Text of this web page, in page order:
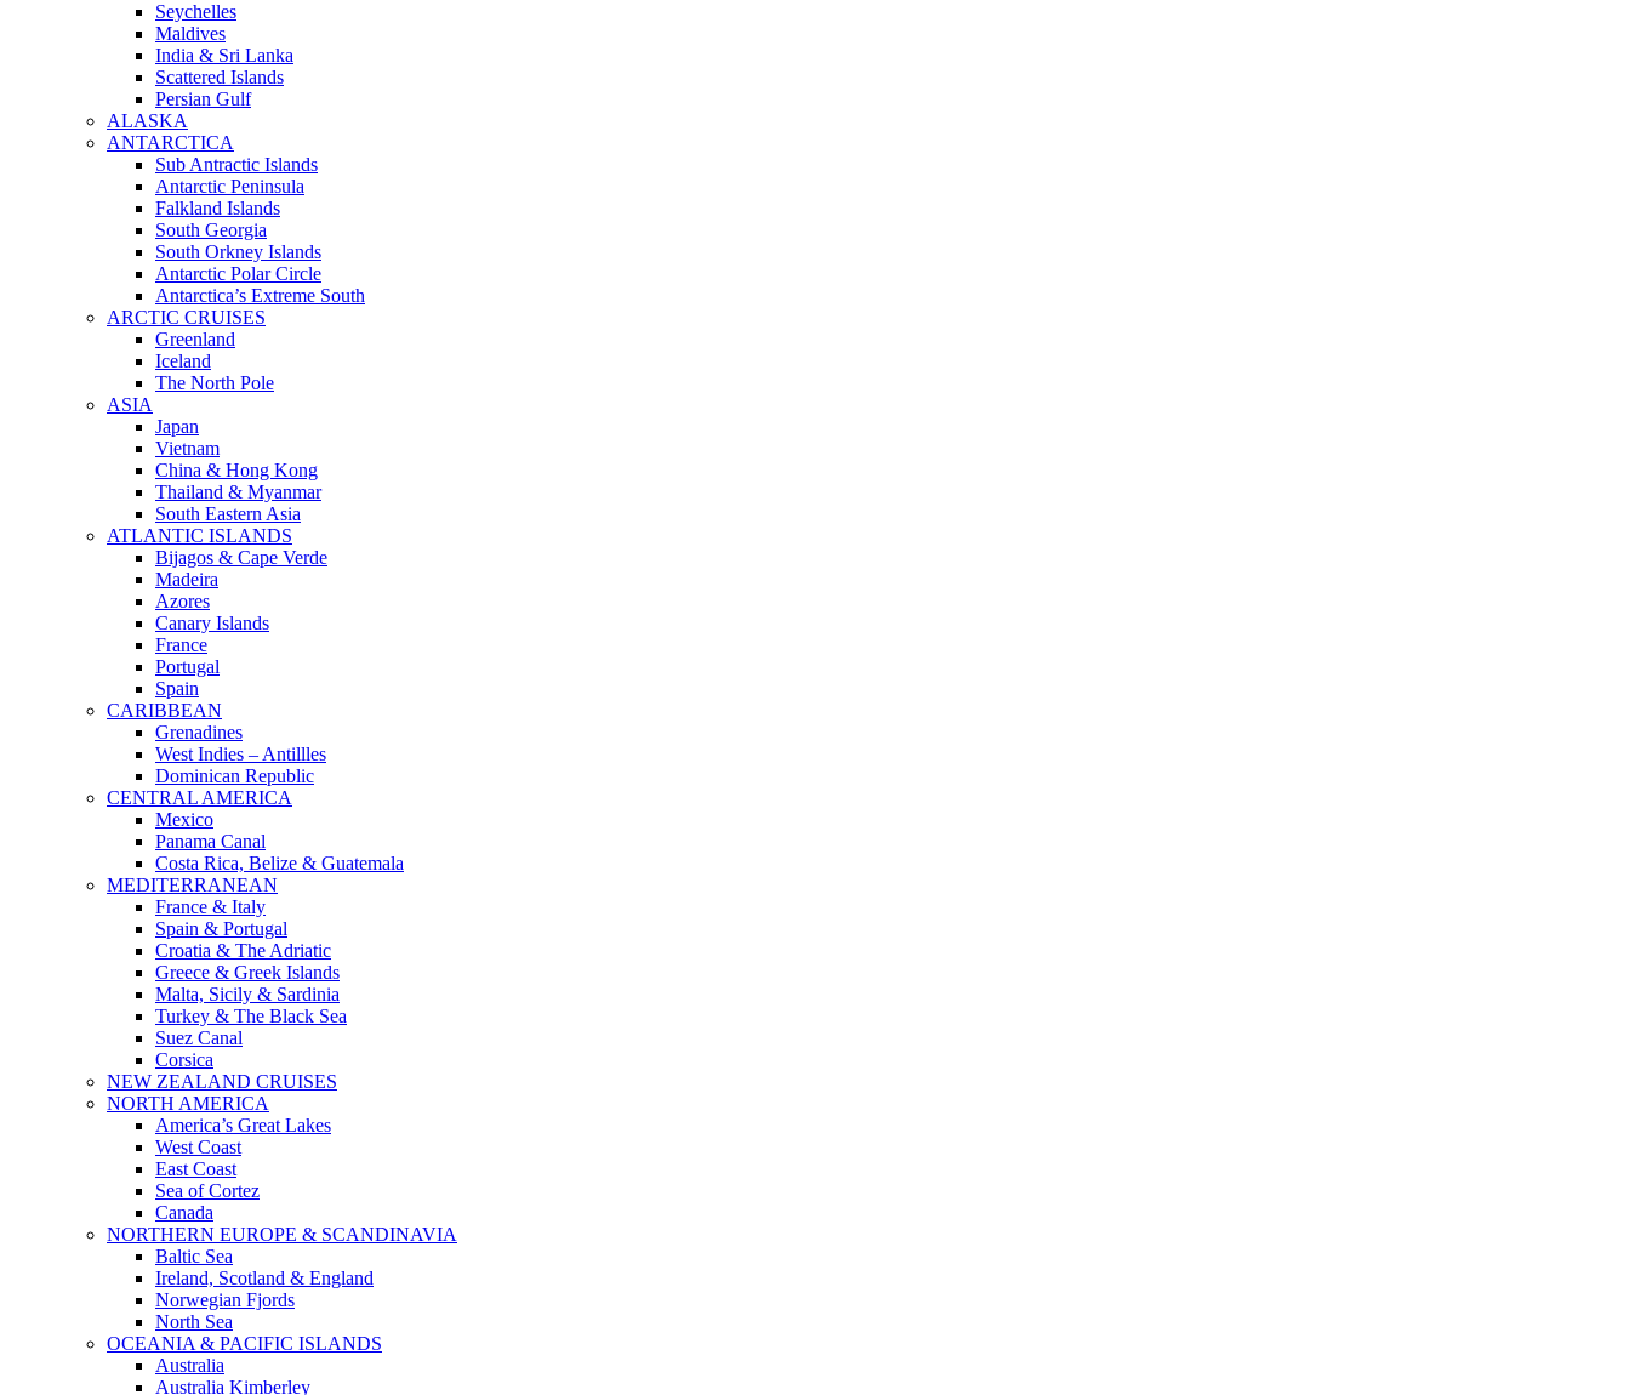
Seychelles
Maldives
India & Sri Lanka
Scattered Islands
Persian Gulf
ALASKA
ANTARCTICA
Sub Antractic Islands
Antarctic Peninsula
Falkland Islands
South Georgia
South Orkney Islands
Antarctic Polar Circle
Antarctica’s Extreme South
ARCTIC CRUISES
Greenland
Iceland
The North Pole
ASIA
Japan
Vietnam
China & Hong Kong
Thailand & Myanmar
South Eastern Asia
ATLANTIC ISLANDS
Bijagos & Cape Verde
Madeira
Azores
Canary Islands
France
Portugal
Spain
CARIBBEAN
Grenadines
West Indies – Antillles
Dominican Republic
CENTRAL AMERICA
Mexico
Panama Canal
Costa Rica, Belize & Guatemala
MEDITERRANEAN
France & Italy
Spain & Portugal
Croatia & The Adriatic
Greece & Greek Islands
Malta, Sicily & Sardinia
Turkey & The Black Sea
Suez Canal
Corsica
NEW ZEALAND CRUISES
NORTH AMERICA
America’s Great Lakes
West Coast
East Coast
Sea of Cortez
Canada
NORTHERN EUROPE & SCANDINAVIA
Baltic Sea
Ireland, Scotland & England
Norwegian Fjords
North Sea
OCEANIA & PACIFIC ISLANDS
Australia
Australia Kimberley